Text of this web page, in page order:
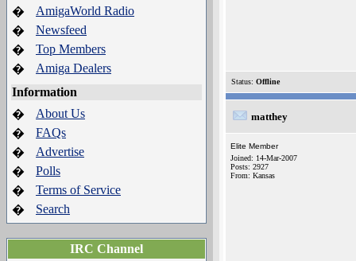
�
AmigaWorld Radio
�
Newsfeed
�
Top Members
�
Amiga Dealers
Information
�
About Us
�
FAQs
�
Advertise
�
Polls
�
Terms of Service
�
Search
IRC Channel
Status: Offline
matthey
Elite Member
Joined: 14-Mar-2007
Posts: 2927
From: Kansas